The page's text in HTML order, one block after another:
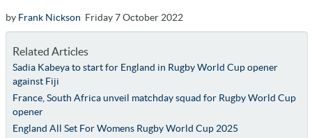
by Frank Nickson Friday 7 October 2022
Related Articles
Sadia Kabeya to start for England in Rugby World Cup opener
against Fiji
France, South Africa unveil matchday squad for Rugby World Cup
opener
England All Set For Womens Rugby World Cup 2025